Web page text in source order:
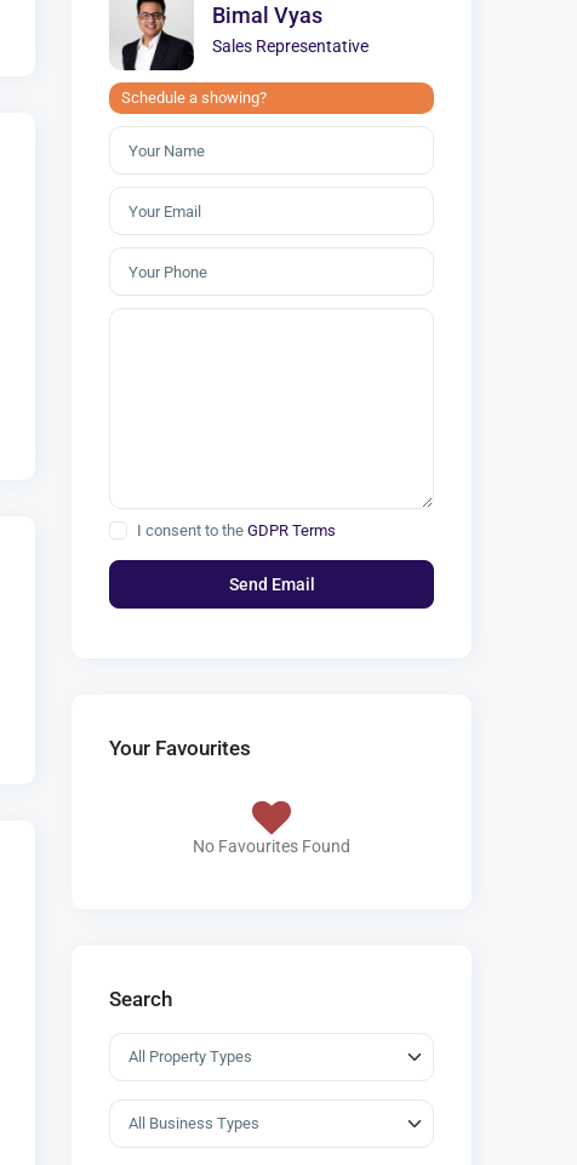
Bimal Vyas
Sales Representative
Schedule a showing?
I consent to the GDPR Terms
Your Favourites
No Favourites Found
Search